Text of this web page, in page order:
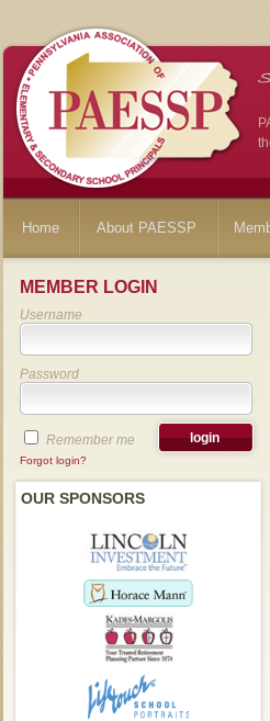
Home About PAESSP
MEMBER LOGIN
Username
Password
Remember me
Forgot login?
OUR SPONSORS